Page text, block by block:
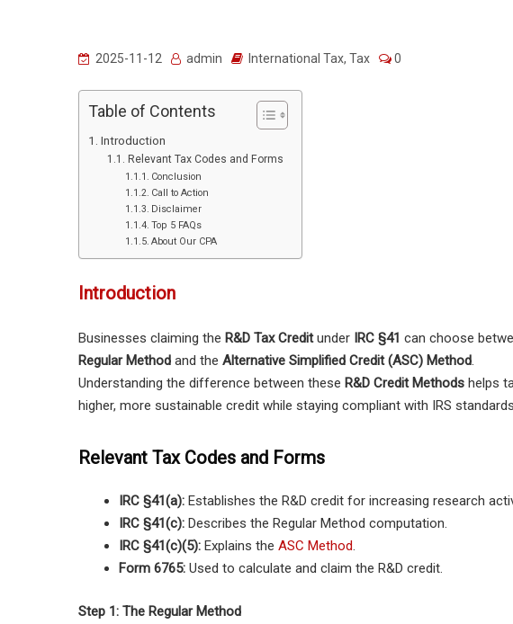
2025-11-12 admin International Tax, Tax 0
Table of Contents
Introduction
Relevant Tax Codes and Forms
Conclusion
Call to Action
Disclaimer
Top 5 FAQs
About Our CPA
Introduction
Businesses claiming the R&D Tax Creditunder IRC §41 can choose
Regular Method and the Alternative Simplified Credit (ASC) Method.
Understanding the difference between these R&D Credit Methods helps
higher, more sustainable credit while staying compliant with IRS
Relevant Tax Codes and Forms
IRC §41(a): Establishes the R&D credit for increasing research
IRC §41(c): Describes the Regular Method computation.
IRC §41(c)(5): Explains the ASC Method.
Form 6765: Used to calculate and claim the R&D credit.
Step 1: The Regular Method